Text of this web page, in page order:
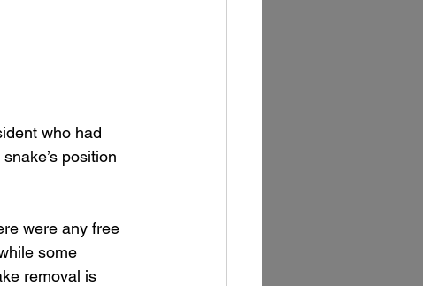
who had
position
were any free
some
removal is